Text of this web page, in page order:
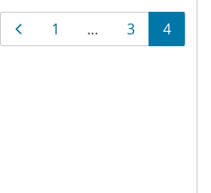
Results
PagePage
1 … Page
3 Page
4